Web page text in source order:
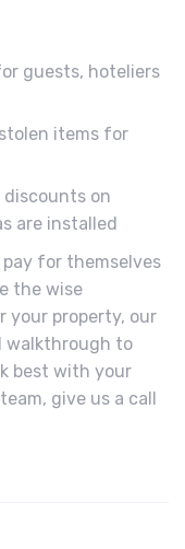
guests, hoteliers
items for
discounts on
are installed
for themselves
the wise
your property, our
walkthrough to
best with your
give us a call